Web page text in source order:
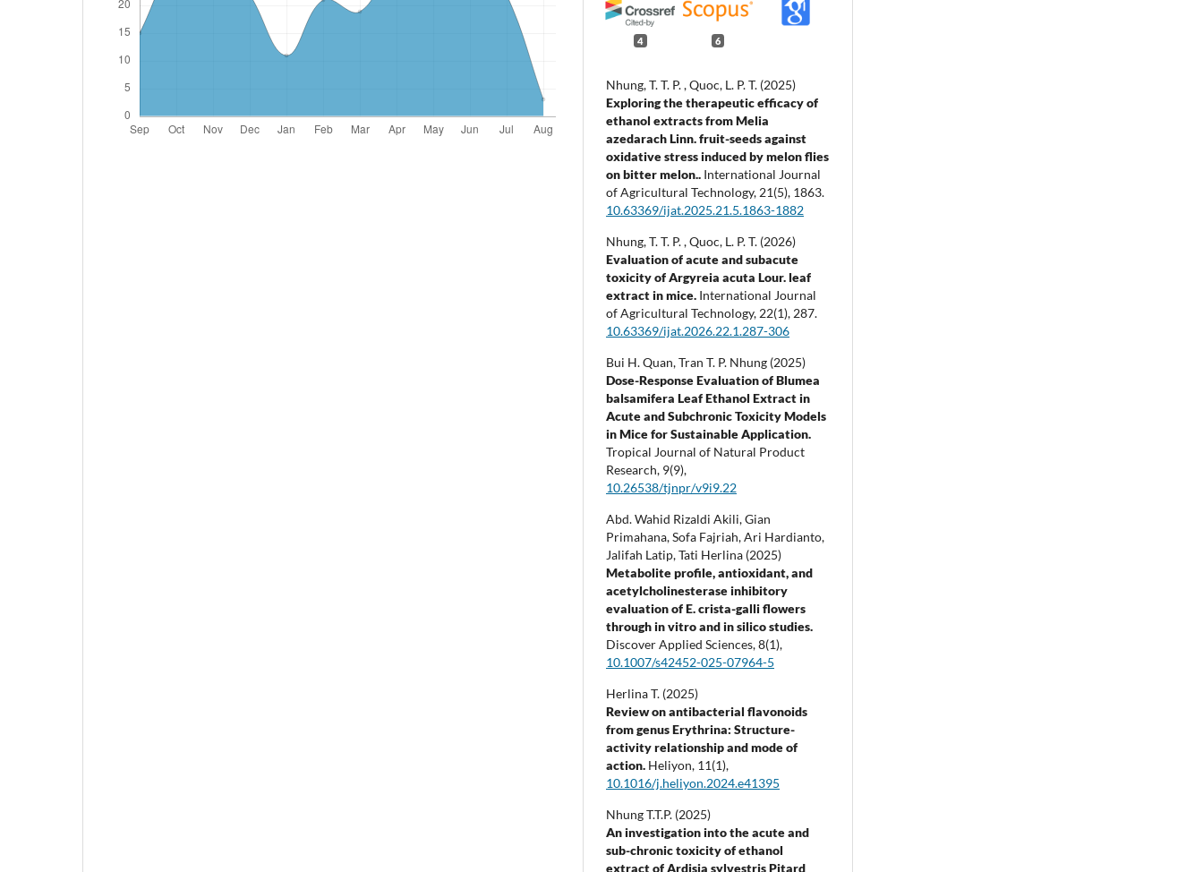
4 6
Nhung, T. T. P. , Quoc, L. P. T. (2025)
Exploring the therapeutic efficacy of
ethanol extracts from Melia
azedarach Linn. fruit-seeds against
oxidative stress induced by melon flies
on bitter melon.. International Journal
of Agricultural Technology, 21(5), 1863.
10.63369/ijat.2025.21.5.1863-1882
Nhung, T. T. P. , Quoc, L. P. T. (2026)
Evaluation of acute and subacute
toxicity of Argyreia acuta Lour. leaf
extract in mice. International Journal
of Agricultural Technology, 22(1), 287.
10.63369/ijat.2026.22.1.287-306
Bui H. Quan, Tran T. P. Nhung (2025)
Dose-Response Evaluation of Blumea
balsamifera Leaf Ethanol Extract in
Acute and Subchronic Toxicity Models
in Mice for Sustainable Application.
Tropical Journal of Natural Product
Research, 9(9),
10.26538/tjnpr/v9i9.22
Abd. Wahid Rizaldi Akili, Gian
Primahana, Sofa Fajriah, Ari Hardianto,
Jalifah Latip, Tati Herlina (2025)
Metabolite profile, antioxidant, and
acetylcholinesterase inhibitory
evaluation of E. crista-galli flowers
through in vitro and in silico studies.
Discover Applied Sciences,8(1),
10.1007/s42452-025-07964-5
Herlina T. (2025)
Review on antibacterial flavonoids
from genus Erythrina: Structure-
activity relationship and mode of
action. Heliyon, 11(1),
10.1016/j.heliyon.2024.e41395
Nhung T.T.P. (2025)
An investigation into the acute and
sub-chronic toxicity of ethanol
extract of Ardisia sylvestris Pitard